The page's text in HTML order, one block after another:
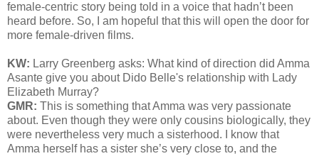
female-centric story being told in a voice that hadn’t been
heard before. So, I am hopeful that this will open the door for
more female-driven films.
KW: Larry Greenberg asks: What kind of direction did Amma
Asante give you about Dido Belle's relationship with Lady
Elizabeth Murray?
GMR: This is something that Amma was very passionate
about. Even though they were only cousins biologically, they
were nevertheless very much a sisterhood. I know that
Amma herself has a sister she’s very close to, and the